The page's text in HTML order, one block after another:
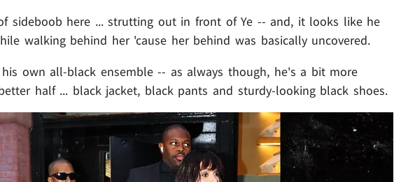
sideboob here ... strutting out in front of Ye -- and, it looks like he
walking behind her 'cause her behind was basically uncovered.
own all-black ensemble -- as always though, he's a bit more
half ... black jacket, black pants and sturdy-looking black shoes.